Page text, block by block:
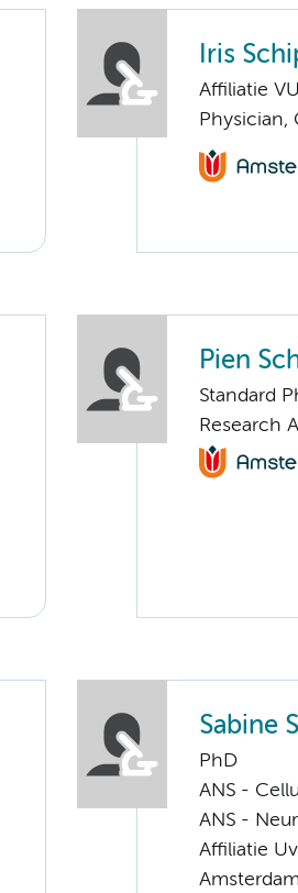
Iris
Affiliatie VU
Physician,
Pien
Standard
Research
Sabine
PhD
ANS -
ANS -
Affiliatie